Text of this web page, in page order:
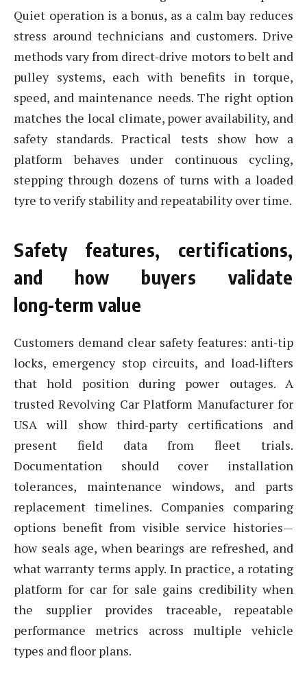
Quiet operation is a bonus, as a calm bay reduces
stress around technicians and customers. Drive
methods vary from direct‑drive motors to belt and
pulley systems, each with benefits in torque,
speed, and maintenance needs. The right option
matches the local climate, power availability, and
safety standards. Practical tests show how a
platform behaves under continuous cycling,
stepping through dozens of turns with a loaded
tyre to verify stability and repeatability over time.
Safety features, certifications,
and how buyers validate
long‑term value
Customers demand clear safety features: anti‑tip
locks, emergency stop circuits, and load‑lifters
that hold position during power outages. A
trusted Revolving Car Platform Manufacturer for
USA will show third‑party certifications and
present field data from fleet trials.
Documentation should cover installation
tolerances, maintenance windows, and parts
replacement timelines. Companies comparing
options benefit from visible service histories—
how seals age, when bearings are refreshed, and
what warranty terms apply. In practice, a rotating
platform for car for sale gains credibility when
the supplier provides traceable, repeatable
performance metrics across multiple vehicle
types and floor plans.